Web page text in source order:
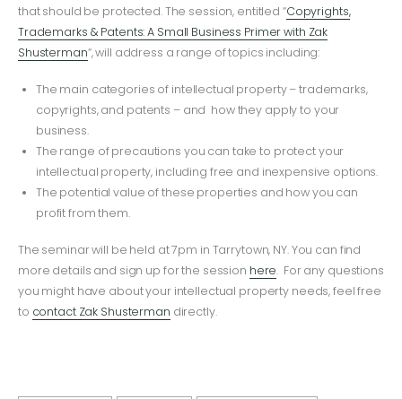
that should be protected. The session, entitled “Copyrights,
Trademarks & Patents: A Small Business Primer with Zak
Shusterman“, will address a range of topics including:
The main categories of intellectual property – trademarks,
copyrights, and patents – and how they apply to your
business.
The range of precautions you can take to protect your
intellectual property, including free and inexpensive options.
The potential value of these properties and how you can
profit from them.
The seminar will be held at 7pm in Tarrytown, NY. You can find
more details and sign up for the session here. For any questions
you might have about your intellectual property needs, feel free
to contact Zak Shusterman directly.